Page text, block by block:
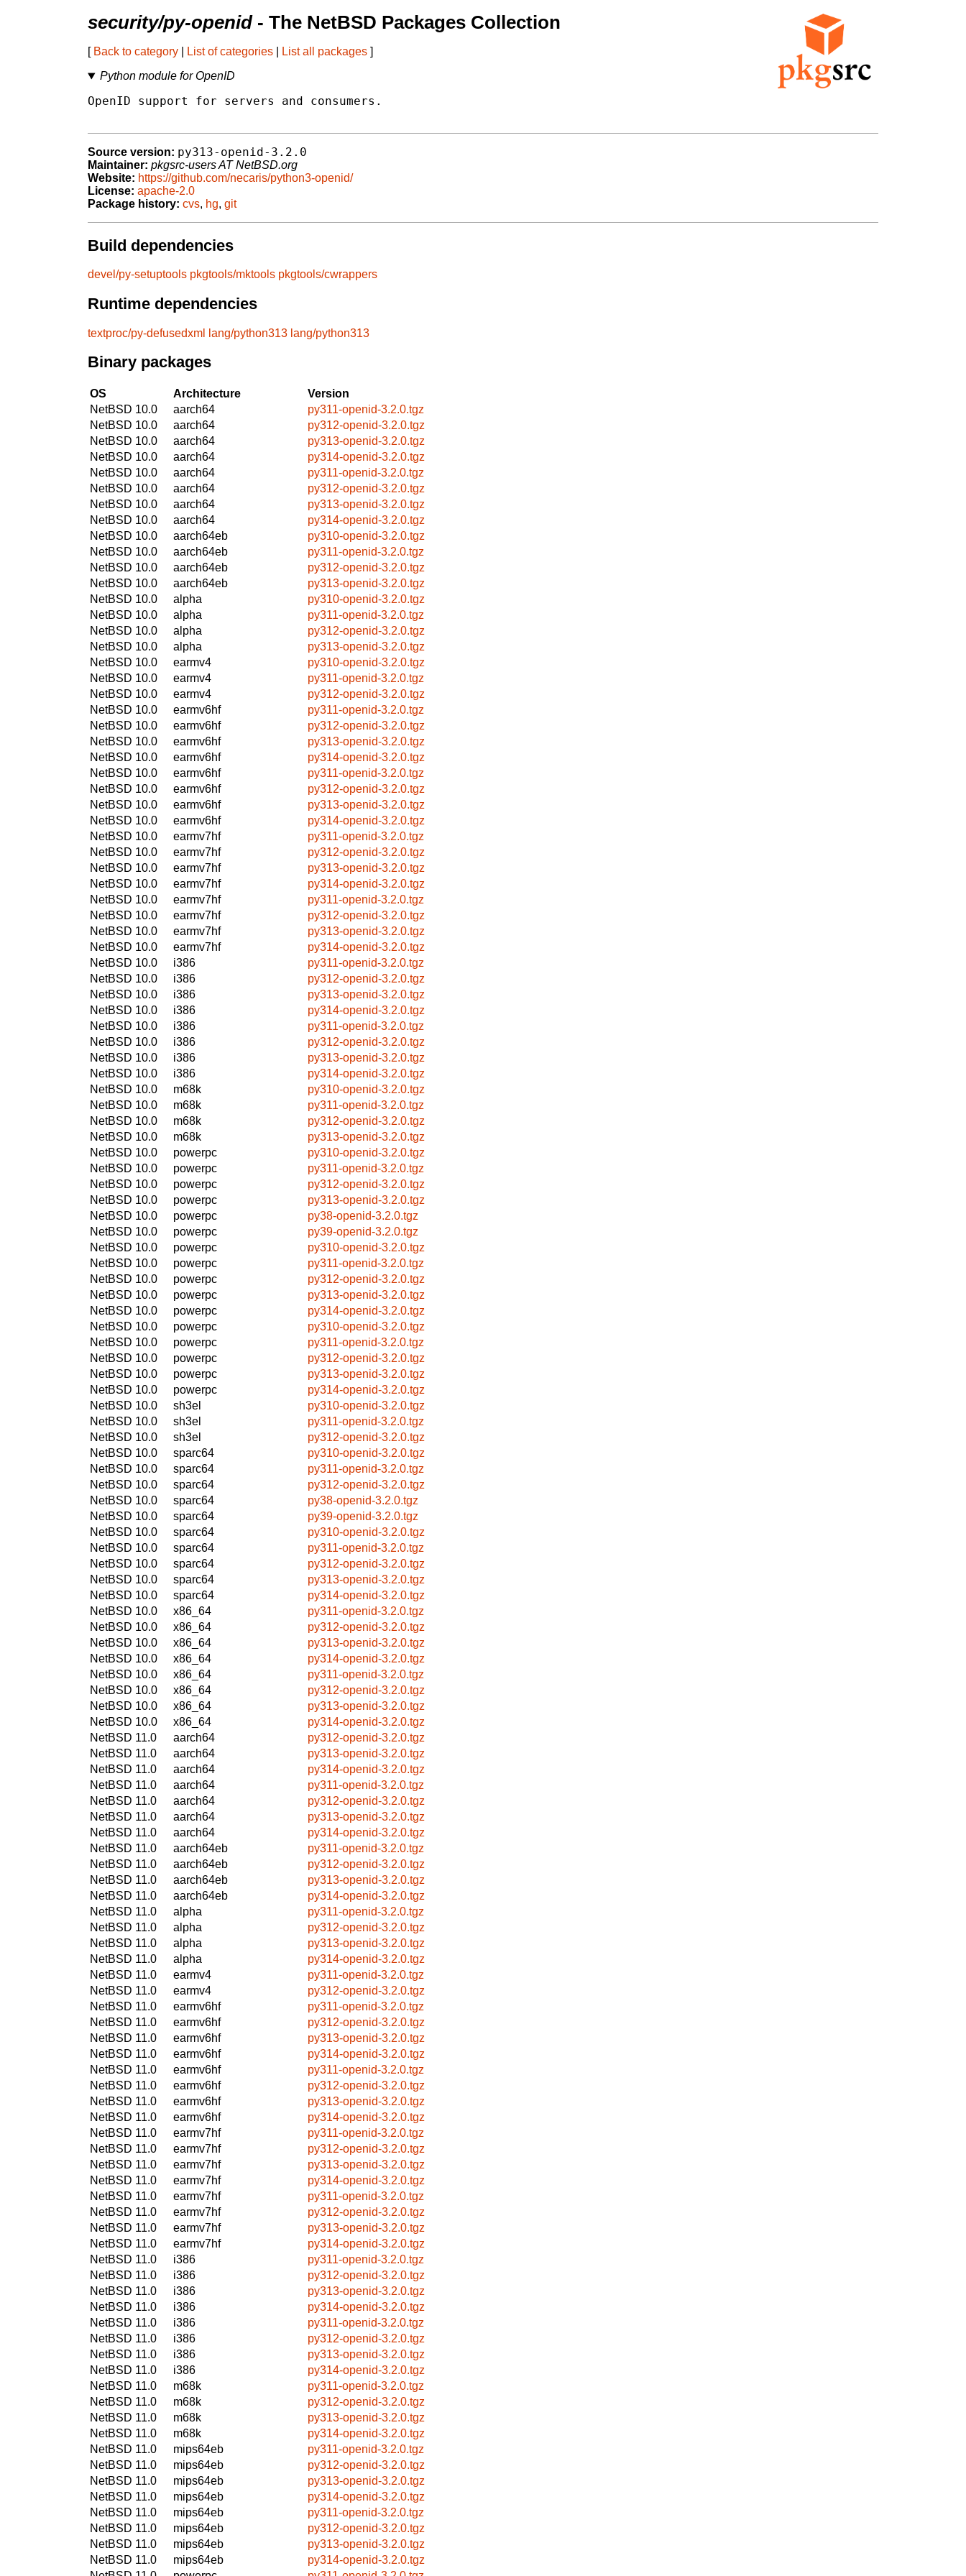
security/py-openid- The NetBSD Packages Collection
[ Back to category List of categories List all packages ]
Python module for OpenID
OpenID support for servers and consumers.
Source version: py313-openid-3.2.0
Maintainer: pkgsrc-users AT NetBSD.org
Website: https://github.com/necaris/python3-openid/
License: apache-2.0
Package history: cvs, hg, git
Build dependencies
devel/py-setuptools pkgtools/mktools pkgtools/cwrappers
Runtime dependencies
textproc/py-defusedxml lang/python313 lang/python313
Binary packages
OS Architecture
Version
NetBSD 10.0
aarch64
py311-openid-3.2.0.tgz
NetBSD 10.0
aarch64
py312-openid-3.2.0.tgz
NetBSD 10.0
aarch64
py313-openid-3.2.0.tgz
NetBSD 10.0
aarch64
py314-openid-3.2.0.tgz
NetBSD 10.0
aarch64
py311-openid-3.2.0.tgz
NetBSD 10.0
aarch64
py312-openid-3.2.0.tgz
NetBSD 10.0
aarch64
py313-openid-3.2.0.tgz
NetBSD 10.0
aarch64
py314-openid-3.2.0.tgz
NetBSD 10.0
aarch64eb
py310-openid-3.2.0.tgz
NetBSD 10.0
aarch64eb
py311-openid-3.2.0.tgz
NetBSD 10.0
aarch64eb
py312-openid-3.2.0.tgz
NetBSD 10.0
aarch64eb
py313-openid-3.2.0.tgz
NetBSD 10.0
alpha
py310-openid-3.2.0.tgz
NetBSD 10.0
alpha
py311-openid-3.2.0.tgz
NetBSD 10.0
alpha
py312-openid-3.2.0.tgz
NetBSD 10.0
alpha
py313-openid-3.2.0.tgz
NetBSD 10.0
earmv4
py310-openid-3.2.0.tgz
NetBSD 10.0
earmv4
py311-openid-3.2.0.tgz
NetBSD 10.0
earmv4
py312-openid-3.2.0.tgz
NetBSD 10.0
earmv6hf
py311-openid-3.2.0.tgz
NetBSD 10.0
earmv6hf
py312-openid-3.2.0.tgz
NetBSD 10.0
earmv6hf
py313-openid-3.2.0.tgz
NetBSD 10.0
earmv6hf
py314-openid-3.2.0.tgz
NetBSD 10.0
earmv6hf
py311-openid-3.2.0.tgz
NetBSD 10.0
earmv6hf
py312-openid-3.2.0.tgz
NetBSD 10.0
earmv6hf
py313-openid-3.2.0.tgz
NetBSD 10.0
earmv6hf
py314-openid-3.2.0.tgz
NetBSD 10.0
earmv7hf
py311-openid-3.2.0.tgz
NetBSD 10.0
earmv7hf
py312-openid-3.2.0.tgz
NetBSD 10.0
earmv7hf
py313-openid-3.2.0.tgz
NetBSD 10.0
earmv7hf
py314-openid-3.2.0.tgz
NetBSD 10.0
earmv7hf
py311-openid-3.2.0.tgz
NetBSD 10.0
earmv7hf
py312-openid-3.2.0.tgz
NetBSD 10.0
earmv7hf
py313-openid-3.2.0.tgz
NetBSD 10.0
earmv7hf
py314-openid-3.2.0.tgz
NetBSD 10.0
i386
py311-openid-3.2.0.tgz
NetBSD 10.0
i386
py312-openid-3.2.0.tgz
NetBSD 10.0
i386
py313-openid-3.2.0.tgz
NetBSD 10.0
i386
py314-openid-3.2.0.tgz
NetBSD 10.0
i386
py311-openid-3.2.0.tgz
NetBSD 10.0
i386
py312-openid-3.2.0.tgz
NetBSD 10.0
i386
py313-openid-3.2.0.tgz
NetBSD 10.0
i386
py314-openid-3.2.0.tgz
NetBSD 10.0
m68k
py310-openid-3.2.0.tgz
NetBSD 10.0
m68k
py311-openid-3.2.0.tgz
NetBSD 10.0
m68k
py312-openid-3.2.0.tgz
NetBSD 10.0
m68k
py313-openid-3.2.0.tgz
NetBSD 10.0
powerpc
py310-openid-3.2.0.tgz
NetBSD 10.0
powerpc
py311-openid-3.2.0.tgz
NetBSD 10.0
powerpc
py312-openid-3.2.0.tgz
NetBSD 10.0
powerpc
py313-openid-3.2.0.tgz
NetBSD 10.0
powerpc
py38-openid-3.2.0.tgz
NetBSD 10.0
powerpc
py39-openid-3.2.0.tgz
NetBSD 10.0
powerpc
py310-openid-3.2.0.tgz
NetBSD 10.0
powerpc
py311-openid-3.2.0.tgz
NetBSD 10.0
powerpc
py312-openid-3.2.0.tgz
NetBSD 10.0
powerpc
py313-openid-3.2.0.tgz
NetBSD 10.0
powerpc
py314-openid-3.2.0.tgz
NetBSD 10.0
powerpc
py310-openid-3.2.0.tgz
NetBSD 10.0
powerpc
py311-openid-3.2.0.tgz
NetBSD 10.0
powerpc
py312-openid-3.2.0.tgz
NetBSD 10.0
powerpc
py313-openid-3.2.0.tgz
NetBSD 10.0
powerpc
py314-openid-3.2.0.tgz
NetBSD 10.0
sh3el
py310-openid-3.2.0.tgz
NetBSD 10.0
sh3el
py311-openid-3.2.0.tgz
NetBSD 10.0
sh3el
py312-openid-3.2.0.tgz
NetBSD 10.0
sparc64
py310-openid-3.2.0.tgz
NetBSD 10.0
sparc64
py311-openid-3.2.0.tgz
NetBSD 10.0
sparc64
py312-openid-3.2.0.tgz
NetBSD 10.0
sparc64
py38-openid-3.2.0.tgz
NetBSD 10.0
sparc64
py39-openid-3.2.0.tgz
NetBSD 10.0
sparc64
py310-openid-3.2.0.tgz
NetBSD 10.0
sparc64
py311-openid-3.2.0.tgz
NetBSD 10.0
sparc64
py312-openid-3.2.0.tgz
NetBSD 10.0
sparc64
py313-openid-3.2.0.tgz
NetBSD 10.0
sparc64
py314-openid-3.2.0.tgz
NetBSD 10.0
x86_64
py311-openid-3.2.0.tgz
NetBSD 10.0
x86_64
py312-openid-3.2.0.tgz
NetBSD 10.0
x86_64
py313-openid-3.2.0.tgz
NetBSD 10.0
x86_64
py314-openid-3.2.0.tgz
NetBSD 10.0
x86_64
py311-openid-3.2.0.tgz
NetBSD 10.0
x86_64
py312-openid-3.2.0.tgz
NetBSD 10.0
x86_64
py313-openid-3.2.0.tgz
NetBSD 10.0
x86_64
py314-openid-3.2.0.tgz
NetBSD 11.0
aarch64
py312-openid-3.2.0.tgz
NetBSD 11.0
aarch64
py313-openid-3.2.0.tgz
NetBSD 11.0
aarch64
py314-openid-3.2.0.tgz
NetBSD 11.0
aarch64
py311-openid-3.2.0.tgz
NetBSD 11.0
aarch64
py312-openid-3.2.0.tgz
NetBSD 11.0
aarch64
py313-openid-3.2.0.tgz
NetBSD 11.0
aarch64
py314-openid-3.2.0.tgz
NetBSD 11.0
aarch64eb
py311-openid-3.2.0.tgz
NetBSD 11.0
aarch64eb
py312-openid-3.2.0.tgz
NetBSD 11.0
aarch64eb
py313-openid-3.2.0.tgz
NetBSD 11.0
aarch64eb
py314-openid-3.2.0.tgz
NetBSD 11.0
alpha
py311-openid-3.2.0.tgz
NetBSD 11.0
alpha
py312-openid-3.2.0.tgz
NetBSD 11.0
alpha
py313-openid-3.2.0.tgz
NetBSD 11.0
alpha
py314-openid-3.2.0.tgz
NetBSD 11.0
earmv4
py311-openid-3.2.0.tgz
NetBSD 11.0
earmv4
py312-openid-3.2.0.tgz
NetBSD 11.0
earmv6hf
py311-openid-3.2.0.tgz
NetBSD 11.0
earmv6hf
py312-openid-3.2.0.tgz
NetBSD 11.0
earmv6hf
py313-openid-3.2.0.tgz
NetBSD 11.0
earmv6hf
py314-openid-3.2.0.tgz
NetBSD 11.0
earmv6hf
py311-openid-3.2.0.tgz
NetBSD 11.0
earmv6hf
py312-openid-3.2.0.tgz
NetBSD 11.0
earmv6hf
py313-openid-3.2.0.tgz
NetBSD 11.0
earmv6hf
py314-openid-3.2.0.tgz
NetBSD 11.0
earmv7hf
py311-openid-3.2.0.tgz
NetBSD 11.0
earmv7hf
py312-openid-3.2.0.tgz
NetBSD 11.0
earmv7hf
py313-openid-3.2.0.tgz
NetBSD 11.0
earmv7hf
py314-openid-3.2.0.tgz
NetBSD 11.0
earmv7hf
py311-openid-3.2.0.tgz
NetBSD 11.0
earmv7hf
py312-openid-3.2.0.tgz
NetBSD 11.0
earmv7hf
py313-openid-3.2.0.tgz
NetBSD 11.0
earmv7hf
py314-openid-3.2.0.tgz
NetBSD 11.0
i386
py311-openid-3.2.0.tgz
NetBSD 11.0
i386
py312-openid-3.2.0.tgz
NetBSD 11.0
i386
py313-openid-3.2.0.tgz
NetBSD 11.0
i386
py314-openid-3.2.0.tgz
NetBSD 11.0
i386
py311-openid-3.2.0.tgz
NetBSD 11.0
i386
py312-openid-3.2.0.tgz
NetBSD 11.0
i386
py313-openid-3.2.0.tgz
NetBSD 11.0
i386
py314-openid-3.2.0.tgz
NetBSD 11.0
m68k
py311-openid-3.2.0.tgz
NetBSD 11.0
m68k
py312-openid-3.2.0.tgz
NetBSD 11.0
m68k
py313-openid-3.2.0.tgz
NetBSD 11.0
m68k
py314-openid-3.2.0.tgz
NetBSD 11.0
mips64eb
py311-openid-3.2.0.tgz
NetBSD 11.0
mips64eb
py312-openid-3.2.0.tgz
NetBSD 11.0
mips64eb
py313-openid-3.2.0.tgz
NetBSD 11.0
mips64eb
py314-openid-3.2.0.tgz
NetBSD 11.0
mips64eb
py311-openid-3.2.0.tgz
NetBSD 11.0
mips64eb
py312-openid-3.2.0.tgz
NetBSD 11.0
mips64eb
py313-openid-3.2.0.tgz
NetBSD 11.0
mips64eb
py314-openid-3.2.0.tgz